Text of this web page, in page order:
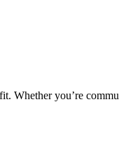
Whether you’re